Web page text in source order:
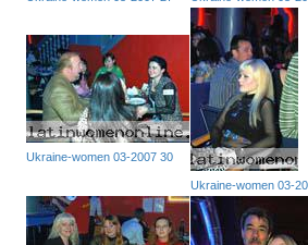
Ukraine-women 03-2007 30
Ukraine-women 03-